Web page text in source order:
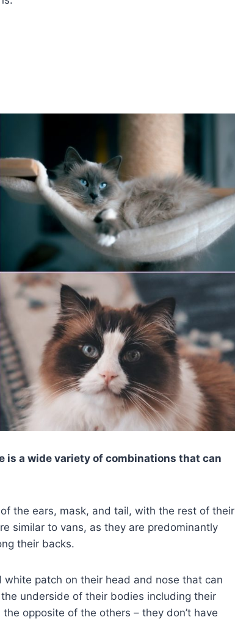
is a wide variety of combinations that can
the ears, mask, and tail, with the rest of their
similar to vans, as they are predominantly
their backs.
patch on their head and nose that can
underside of their bodies including their
opposite of the others – they don’t have